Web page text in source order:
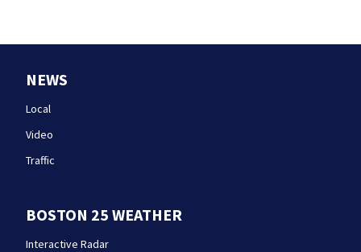
NEWS
Local
Video
Traffic
BOSTON 25 WEATHER
Interactive Radar